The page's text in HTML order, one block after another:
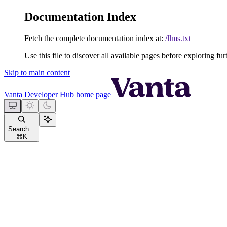
Documentation Index
Fetch the complete documentation index at: /llms.txt
Use this file to discover all available pages before exploring
Skip to main content
Vanta Developer Hub home page
Search...
⌘ K